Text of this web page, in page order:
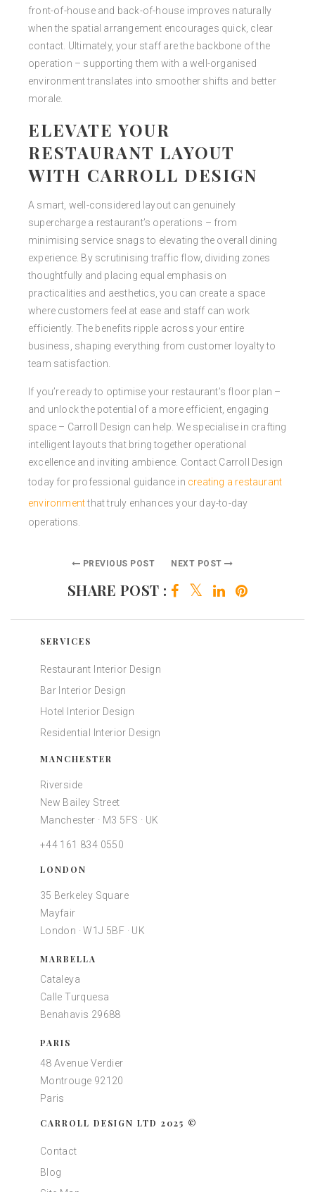
front-of-house and back-of-house improves naturally
when the spatial arrangement encourages quick, clear
contact. Ultimately, your staff are the backbone of the
operation – supporting them with a well-organised
environment translates into smoother shifts and better
morale.
ELEVATE YOUR
RESTAURANT LAYOUT
WITH CARROLL DESIGN
A smart, well-considered layout can genuinely
supercharge a restaurant’s operations – from
minimising service snags to elevating the overall dining
experience. By scrutinising traffic flow, dividing zones
thoughtfully and placing equal emphasis on
practicalities and aesthetics, you can create a space
where customers feel at ease and staff can work
efficiently. The benefits ripple across your entire
business, shaping everything from customer loyalty to
team satisfaction.
If you’re ready to optimise your restaurant’s floor plan –
and unlock the potential of a more efficient, engaging
space – Carroll Design can help. We specialise in crafting
intelligent layouts that bring together operational
excellence and inviting ambience. Contact Carroll Design
today for professional guidance in creating a restaurant
environmentthat truly enhances your day-to-day
operations.
PREVIOUS POST NEXT POST
SHARE POST :
SERVICES
Restaurant Interior Design
Bar Interior Design
Hotel Interior Design
Residential Interior Design
MANCHESTER
Riverside
New Bailey Street
Manchester · M3 5FS · UK
+44 161 834 0550
LONDON
35 Berkeley Square
Mayfair
London · W1J 5BF · UK
MARBELLA
Cataleya
Calle Turquesa
Benahavis 29688
PARIS
48 Avenue Verdier
Montrouge 92120
Paris
CARROLL DESIGN LTD 2025 ©
Contact
Blog